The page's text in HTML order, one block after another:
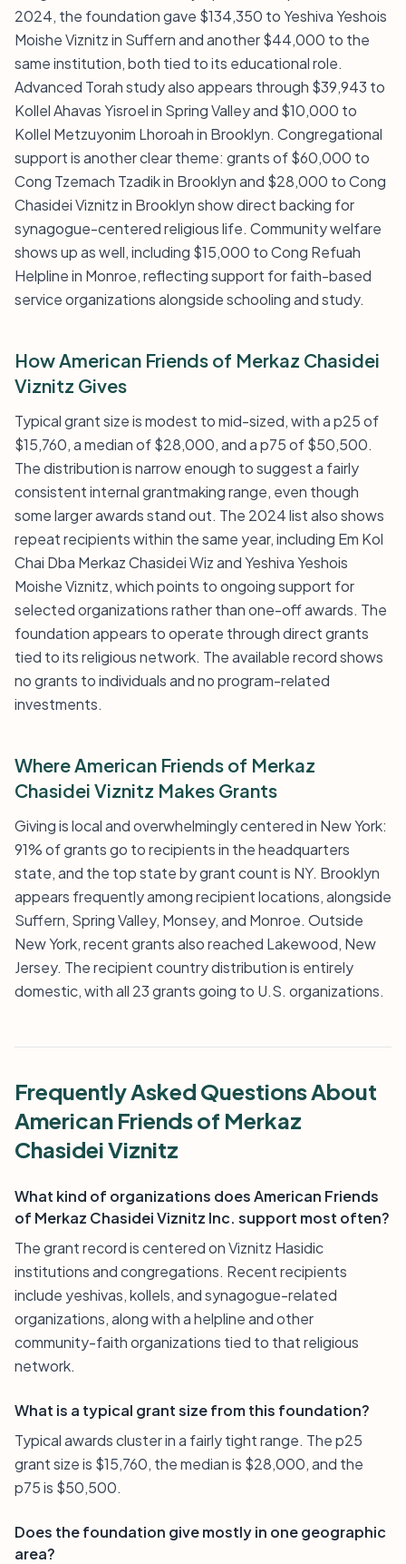
2024, the foundation gave $134,350 to Yeshiva Yeshois
Moishe Viznitz in Suffern and another $44,000 to the
same institution, both tied to its educational role.
Advanced Torah study also appears through $39,943 to
Kollel Ahavas Yisroel in Spring Valley and $10,000 to
Kollel Metzuyonim Lhoroah in Brooklyn. Congregational
support is another clear theme: grants of $60,000 to
Cong Tzemach Tzadik in Brooklyn and $28,000 to Cong
Chasidei Viznitz in Brooklyn show direct backing for
synagogue-centered religious life. Community welfare
shows up as well, including $15,000 to Cong Refuah
Helpline in Monroe, reflecting support for faith-based
service organizations alongside schooling and study.
How American Friends of Merkaz Chasidei
Viznitz Gives
Typical grant size is modest to mid-sized, with a p25 of
$15,760, a median of $28,000, and a p75 of $50,500.
The distribution is narrow enough to suggest a fairly
consistent internal grantmaking range, even though
some larger awards stand out. The 2024 list also shows
repeat recipients within the same year, including Em Kol
Chai Dba Merkaz Chasidei Wiz and Yeshiva Yeshois
Moishe Viznitz, which points to ongoing support for
selected organizations rather than one-off awards. The
foundation appears to operate through direct grants
tied to its religious network. The available record shows
no grants to individuals and no program-related
investments.
Where American Friends of Merkaz
Chasidei Viznitz Makes Grants
Giving is local and overwhelmingly centered in New York:
91% of grants go to recipients in the headquarters
state, and the top state by grant count is NY. Brooklyn
appears frequently among recipient locations, alongside
Suffern, Spring Valley, Monsey, and Monroe. Outside
New York, recent grants also reached Lakewood, New
Jersey. The recipient country distribution is entirely
domestic, with all 23 grants going to U.S. organizations.
Frequently Asked Questions About
American Friends of Merkaz
Chasidei Viznitz
What kind of organizations does American Friends
of Merkaz Chasidei Viznitz Inc. support most often?
The grant record is centered on Viznitz Hasidic
institutions and congregations. Recent recipients
include yeshivas, kollels, and synagogue-related
organizations, along with a helpline and other
community-faith organizations tied to that religious
network.
What is a typical grant size from this foundation?
Typical awards cluster in a fairly tight range. The p25
grant size is $15,760, the median is $28,000, and the
p75 is $50,500.
Does the foundation give mostly in one geographic
area?